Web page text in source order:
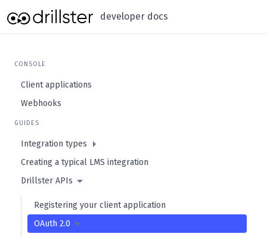
developer docs
CONSOLE
Client applications
Webhooks
GUIDES
Integration types
Creating a typical LMS integration
Drillster APIs
Registering your client application
OAuth 2.0